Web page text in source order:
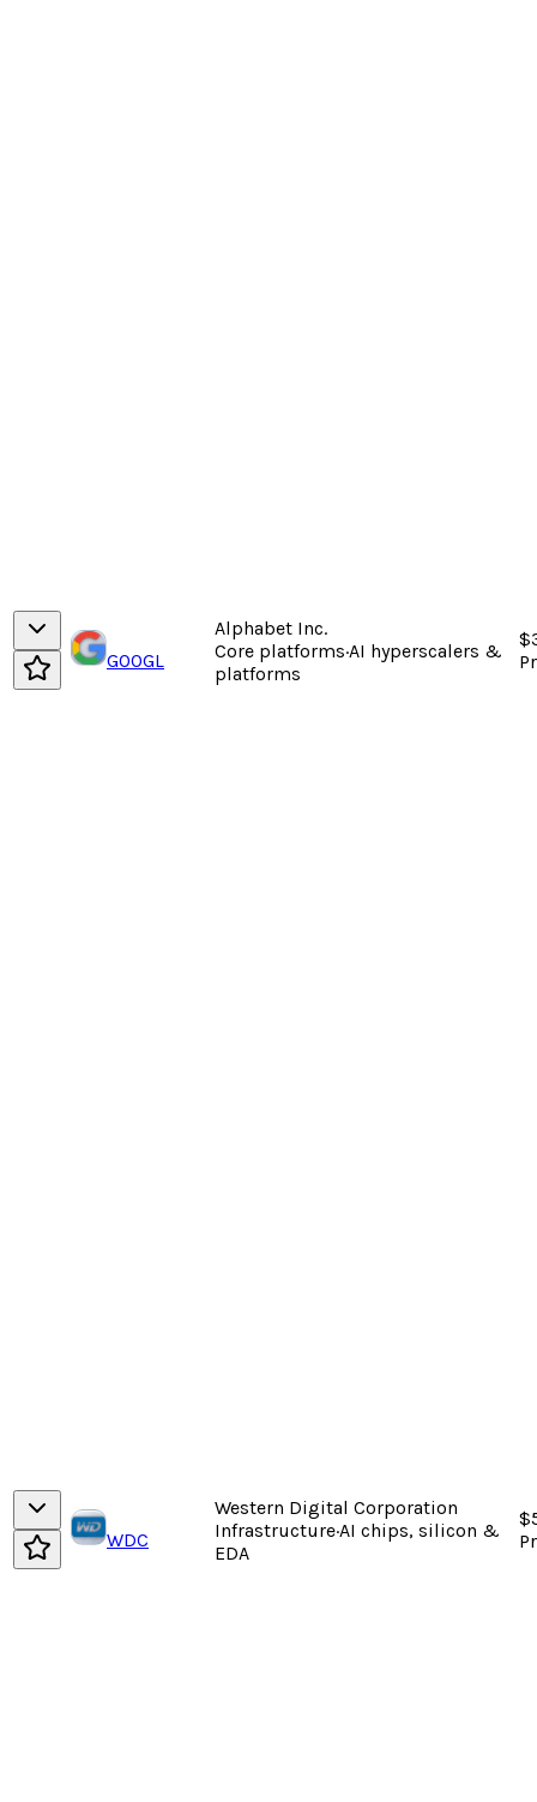
GOOGL
Alphabet Inc.
Core platforms·AI hyperscalers &
platforms
WDC
Western Digital Corporation
Infrastructure·AI chips, silicon &
EDA